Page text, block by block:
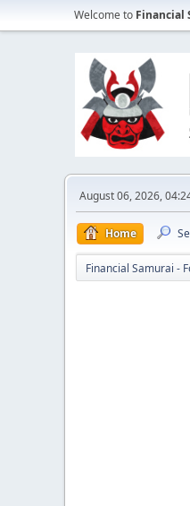
Welcome to Financial
August 06, 2026,
Home
Financial Samurai -